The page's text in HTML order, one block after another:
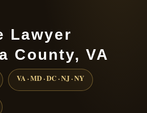
Lawyer
County, VA
VA · MD · DC · NJ · NY